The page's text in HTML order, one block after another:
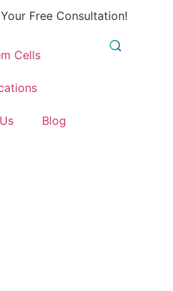
Free Consultation!
Cells
Blog